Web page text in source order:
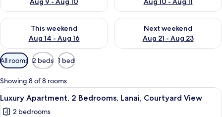
This weekend
Aug 14 - Aug 16
Check availability for this weekend Aug 14 - Aug 16
Next weekend
Aug 21 - Aug 23
Check availability for next
Available
filters
for
rooms
All rooms 2 beds 1 bed
Showing 8 of 8 rooms
View
all
A bedroom with a bed, a TV on a
14
Luxury Apartment, 2 Bedrooms, Lanai, Courtyard View
2 bedrooms